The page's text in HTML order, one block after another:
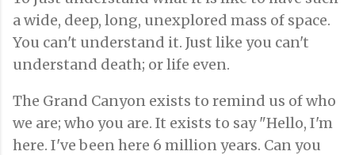
a wide, deep, long, unexplored mass of space.
You can't understand it. Just like you can't
understand death; or life even.
The Grand Canyon exists to remind us of who
we are; who you are. It exists to say "Hello, I'm
here. I've been here 6 million years. Can you